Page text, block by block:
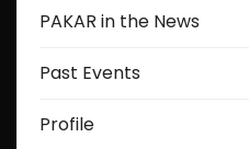
PAKAR in the News
Past Events
Profile